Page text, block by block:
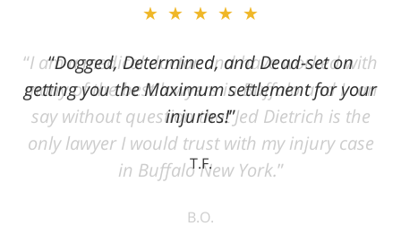
★★★★★
Dogged, Determined, and Dead-set on
getting you the Maximum settlement for your
injuries!
T.F.